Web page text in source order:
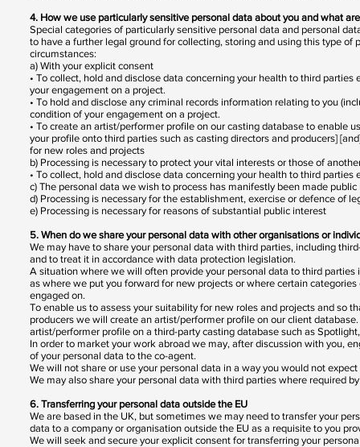
4. How we use particularly sensitive personal data about you and what
Special categories of particularly sensitive personal data and personal
to have a further legal ground for collecting, storing and using this type
circumstances:
a) With your explicit consent
• To collect, hold and disclose data concerning your health to third
your engagement on a project.
• To hold and disclose any criminal records information relating to you
condition of your engagement on a project.
• To create an artist/performer profile on our casting database to enable
your profile onto third parties such as casting directors and producers]
for new roles and projects
b) Processing is necessary to protect your vital interests or those of
• To collect, hold and disclose data concerning your health to third
c) The personal data we wish to process has manifestly been made public
d) Processing is necessary for the establishment, exercise or defence of
e) Processing is necessary for reasons of substantial public interest
5. When do we share your personal data with other organisations or
We may have to share your personal data with third parties, including
and to treat it in accordance with data protection legislation.
A situation where we will often provide your personal data to third
as where we put you forward for new projects or where certain
engaged on.
To enable us to assess your suitability for new roles and projects and so
producers we will create an artist/performer profile on our client
artist/performer profile on a third-party casting database such as
In order to market your work abroad we may, after discussion with you,
of your personal data to the co-agent.
We will not share or use your personal data in a way you would not
We may also share your personal data with third parties where required
6. Transferring your personal data outside the EU
We are based in the UK, but sometimes we may need to transfer your
data to a company or organisation outside the EU as a requisite to you
We will seek and secure your explicit consent for transferring your